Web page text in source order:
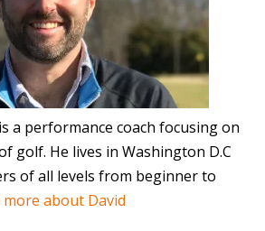
a performance coach focusing on
golf. He lives in Washington D.C
of all levels from beginner to
more about David